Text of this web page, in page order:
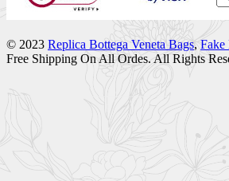
© 2023 Replica Bottega Veneta Bags, Fake
Free Shipping On All Ordes. All Rights